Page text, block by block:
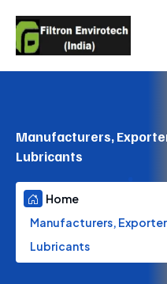
Manufacturers,
Lubricants
Home
Manufacturers,
Lubricants